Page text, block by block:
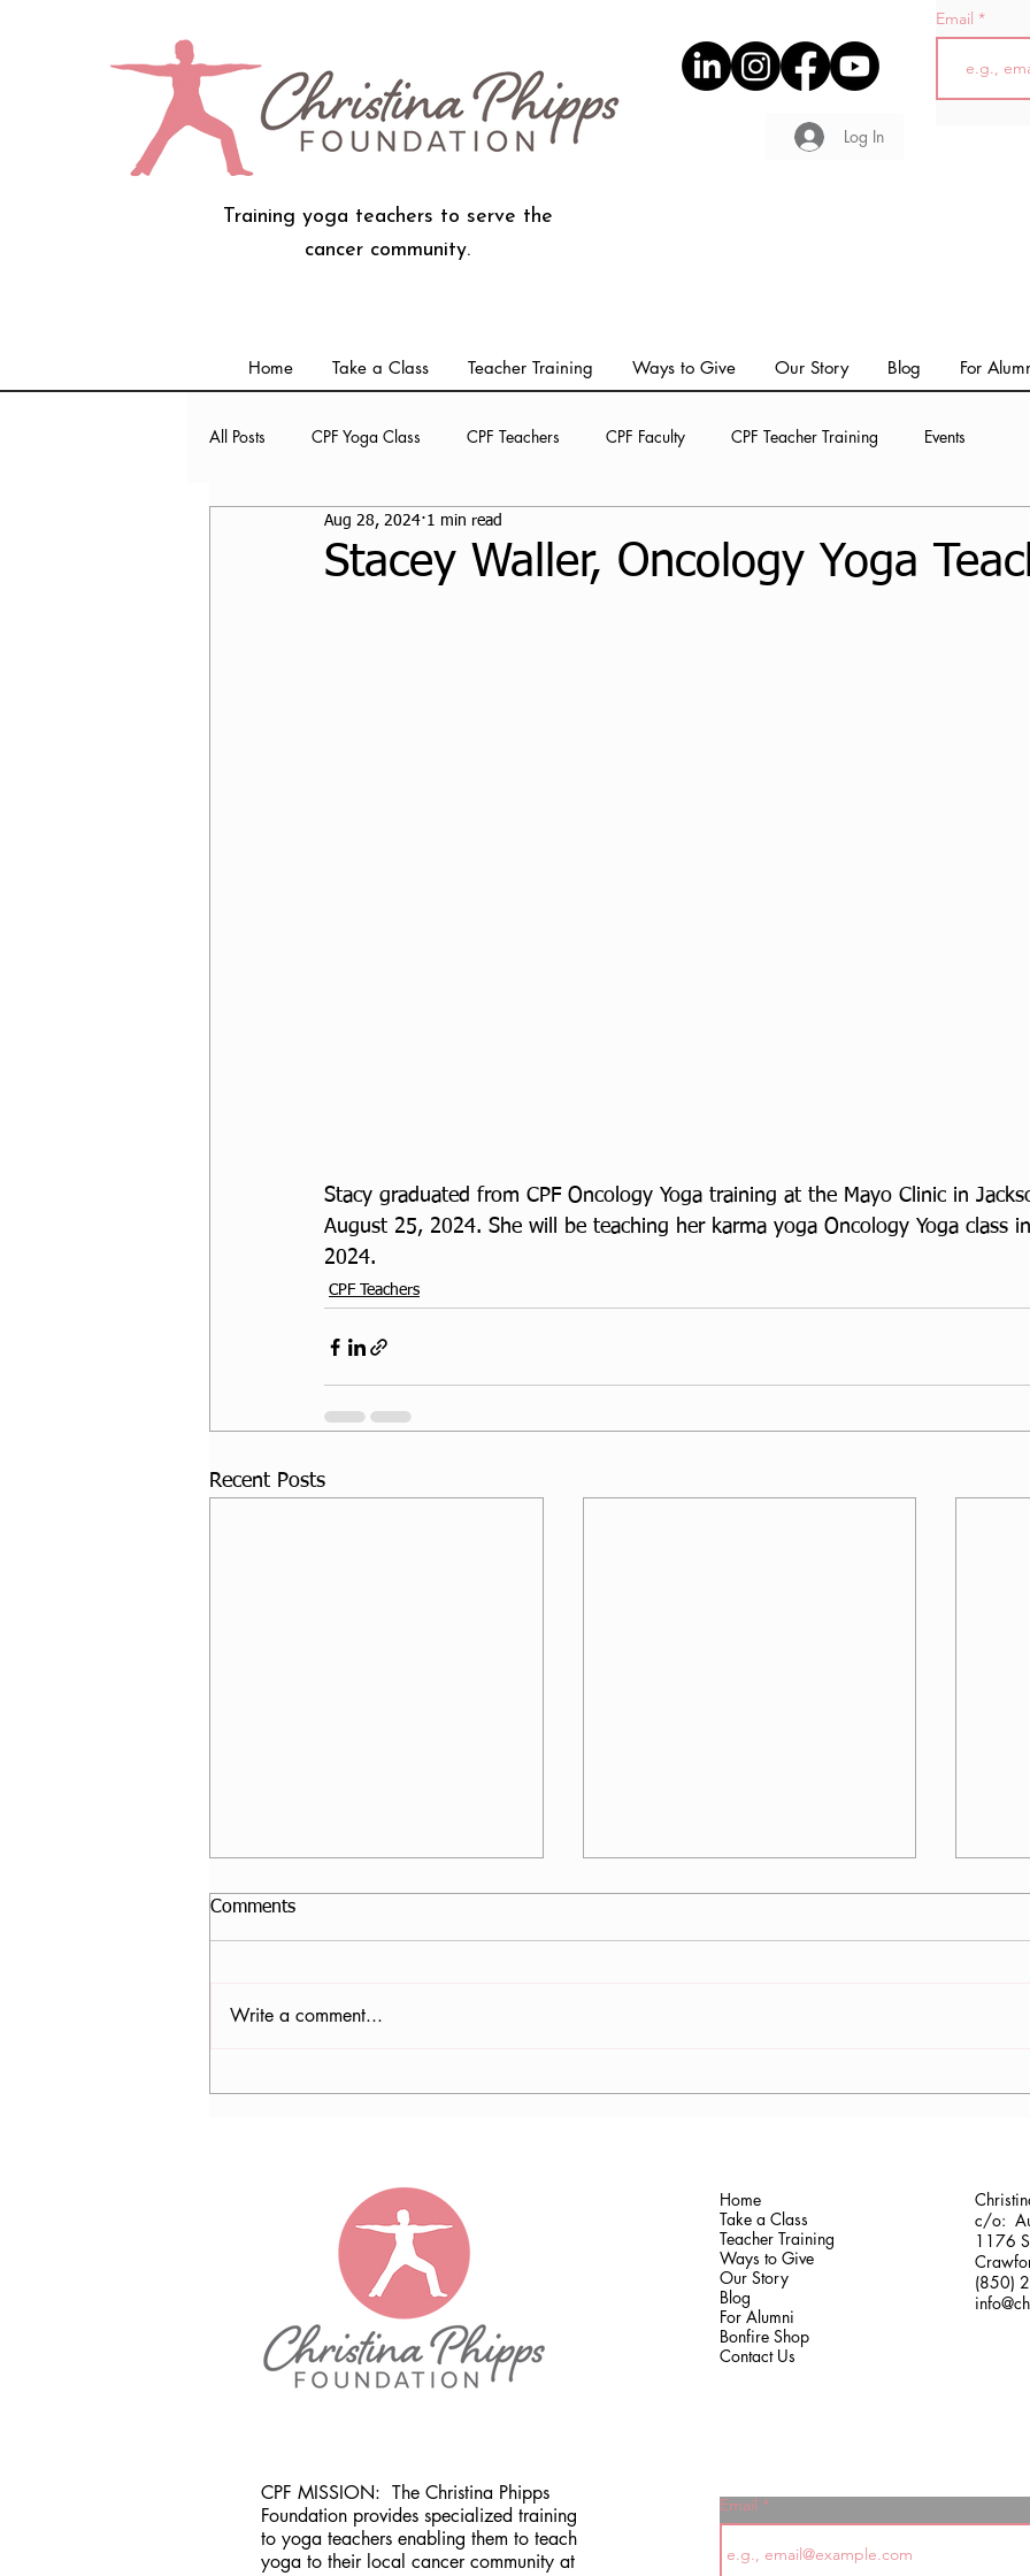
Log In
Email
Training yoga teachers to serve the
cancer community.
Home Take a Class Teacher Training Ways to Give Our Story Blog For
All Posts CPF Yoga Class CPF Teachers CPF Faculty CPF Teacher Training Events
CPF Student Resources
Stacey Waller, Oncology Yoga
Aug 28, 2024 1 min read
Stacy graduated from CPF Oncology Yoga training at the Mayo Clinic in
August 25, 2024. She will be teaching her karma yoga Oncology Yoga class
2024.
CPF Teachers
Recent Posts
Comments
Write a comment...
Home
Take a Class
Teacher Training
Ways to Give
Our Story
Blog
For Alumni
Bonfire Shop
Contact Us
c/o:
1176
(850)
CPF MISSION: The Christina Phipps
Foundation provides specialized training
to yoga teachers enabling them to teach
yoga to their local cancer community at
Email